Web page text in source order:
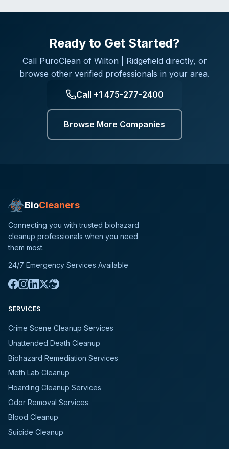
Ready to Get Started?
Call PuroClean of Wilton | Ridgefield directly, or
browse other verified professionals in your area.
Call +1 475-277-2400
Browse More Companies
BioCleaners
Connecting you with trusted biohazard
cleanup professionals when you need
them most.
24/7 Emergency Services Available
SERVICES
Crime Scene Cleanup Services
Unattended Death Cleanup
Biohazard Remediation Services
Meth Lab Cleanup
Hoarding Cleanup Services
Odor Removal Services
Blood Cleanup
Suicide Cleanup